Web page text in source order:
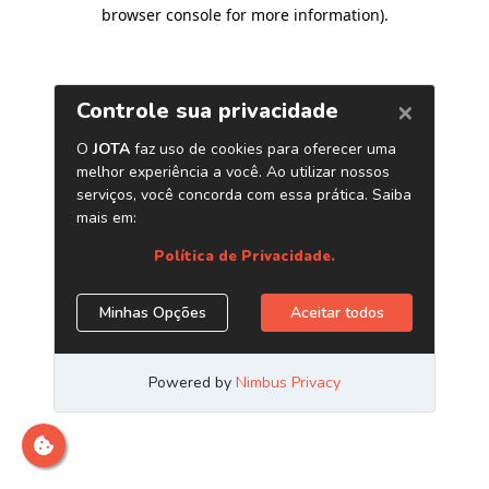
browser console for more information).